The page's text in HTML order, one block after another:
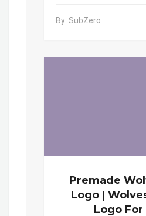
By: SubZero
Premade
Logo |
Logo For